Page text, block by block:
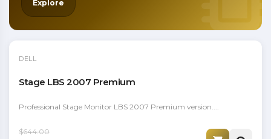
Explore
DELL
Stage LBS 2007 Premium
Professional Stage Monitor LBS 2007 Premium version....
$644.00